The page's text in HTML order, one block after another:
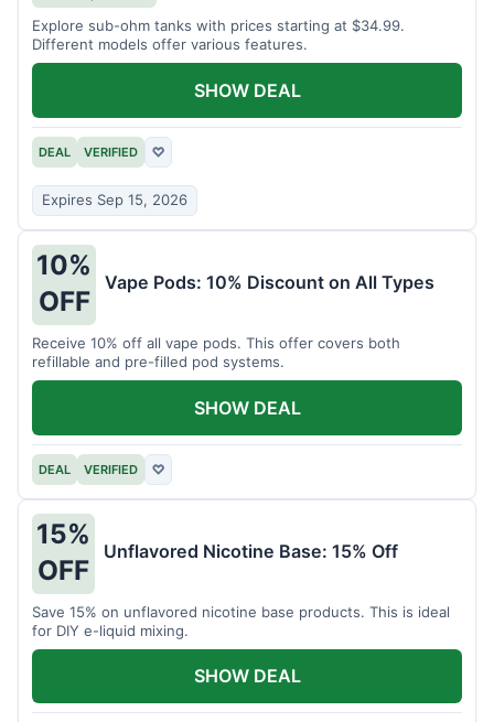
Explore sub-ohm tanks with prices starting at $34.99.
Different models offer various features.
DEAL VERIFIED ♡
Expires Sep 15, 2026
SHOW DEAL
10%
OFF
Vape Pods: 10% Discount on All Types
Receive 10% off all vape pods. This offer covers both
refillable and pre-filled pod systems.
DEAL VERIFIED ♡
SHOW DEAL
15%
OFF
Unflavored Nicotine Base: 15% Off
Save 15% on unflavored nicotine base products. This is ideal
for DIY e-liquid mixing.
SHOW DEAL